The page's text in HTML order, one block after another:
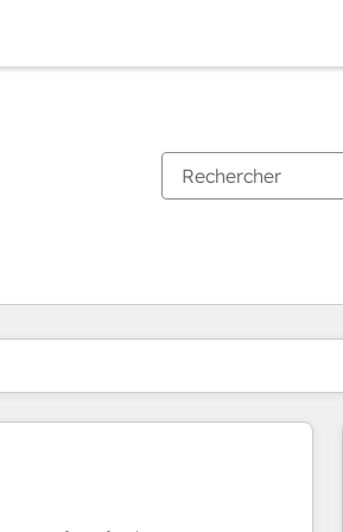
surPage
PagePagePagePagePagePage Page